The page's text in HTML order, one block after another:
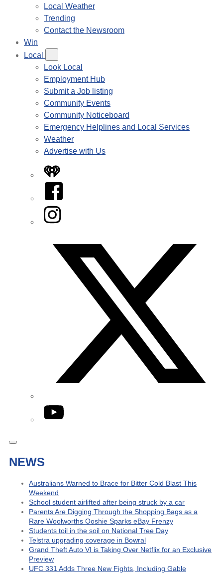
Local Weather
Trending
Contact the Newsroom
Win
Local
Look Local
Employment Hub
Submit a Job listing
Community Events
Community Noticeboard
Emergency Helplines and Local Services
Weather
Advertise with Us
iHeart
Facebook
Instagram
YouTube
NEWS
Australians Warned to Brace for Bitter Cold Blast This
Weekend
School student airlifted after being struck by a car
Parents Are Digging Through the Shopping Bags as a
Rare Woolworths Ooshie Sparks eBay Frenzy
Students toil in the soil on National Tree Day
Telstra upgrading coverage in Bowral
Grand Theft Auto VI is Taking Over Netflix for an Exclusive
Preview
UFC 331 Adds Three New Fights, Including Gable